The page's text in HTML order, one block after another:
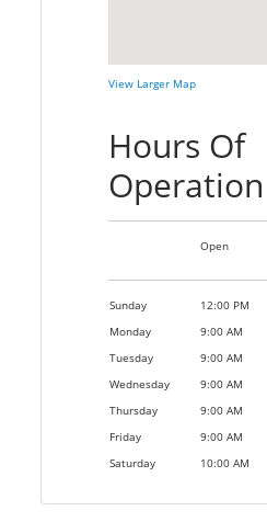
View Larger Map
Hours Of
Operation
Open
Sunday 12:00 PM
Monday
9:00 AM
Tuesday
9:00 AM
Wednesday
9:00 AM
Thursday
9:00 AM
Friday
9:00 AM
Saturday
10:00 AM